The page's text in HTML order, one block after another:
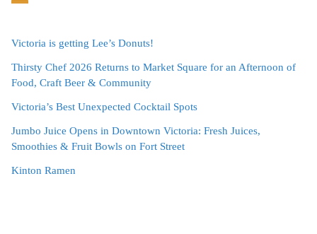
Victoria is getting Lee’s Donuts!
Thirsty Chef 2026 Returns to Market Square for an Afternoon of
Food, Craft Beer & Community
Victoria’s Best Unexpected Cocktail Spots
Jumbo Juice Opens in Downtown Victoria: Fresh Juices,
Smoothies & Fruit Bowls on Fort Street
Kinton Ramen